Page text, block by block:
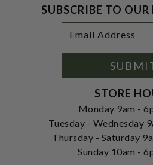
SUBSCRIBE TO OUR
Address
STORE
Monday 9am -
Tuesday - Wednesday
Thursday - Saturday
Sunday 10am -